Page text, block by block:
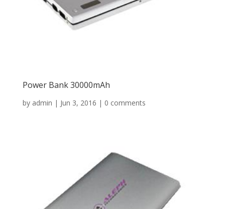
Power Bank 30000mAh
by admin | Jun 3, 2016 | 0 comments